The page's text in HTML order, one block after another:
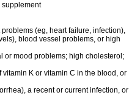
supplement
(eg, heart failure, infection),
blood vessel problems, or high
or mood problems; high cholesterol;
K or vitamin C in the blood, or
a recent or current infection, or